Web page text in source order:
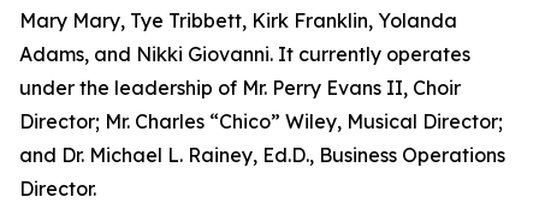
Mary Mary, Tye Tribbett, Kirk Franklin, Yolanda
Adams, and Nikki Giovanni. It currently operates
under the leadership of Mr. Perry Evans II, Choir
Director; Mr. Charles “Chico” Wiley, Musical Director;
and Dr. Michael L. Rainey, Ed.D., Business Operations
Director.